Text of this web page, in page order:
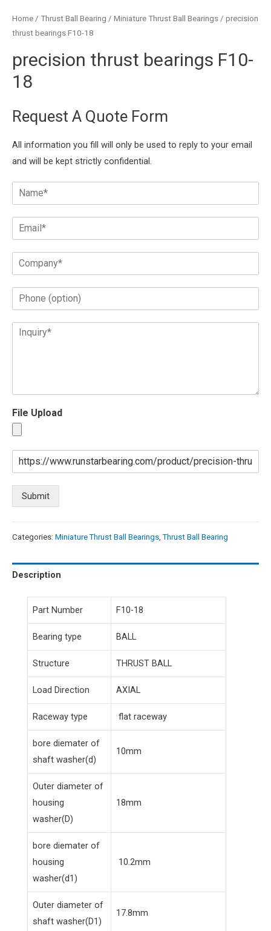
Home / Thrust Ball Bearing / Miniature Thrust Ball Bearings / precision
thrust bearings F10-18
precision thrust bearings F10-
18
Request A Quote Form
All information you fill will only be used to reply to your email
and will be kept strictly confidential.
File Upload
Submit
Categories: Miniature Thrust Ball Bearings,Thrust Ball Bearing
Description
Part Number F10-18
Bearing type BALL
Structure THRUST BALL
Load Direction AXIAL
Raceway type flat raceway
bore diemater of
shaft washer(d)
10mm
Outer diameter of
housing
washer(D)
18mm
bore diemater of
housing
washer(d1)
10.2mm
Outer diameter of
shaft washer(D1)
17.8mm